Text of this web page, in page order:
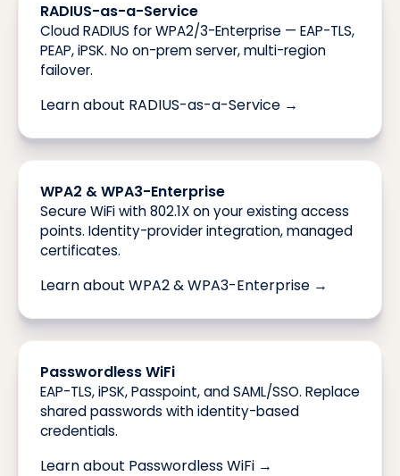
RADIUS-as-a-Service
Cloud RADIUS for WPA2/3-Enterprise — EAP-TLS,
PEAP, iPSK. No on-prem server, multi-region
failover.
Learn about RADIUS-as-a-Service →
WPA2 & WPA3-Enterprise
Secure WiFi with 802.1X on your existing access
points. Identity-provider integration, managed
certificates.
Learn about WPA2 & WPA3-Enterprise →
Passwordless WiFi
EAP-TLS, iPSK, Passpoint, and SAML/SSO. Replace
shared passwords with identity-based
credentials.
Learn about Passwordless WiFi →